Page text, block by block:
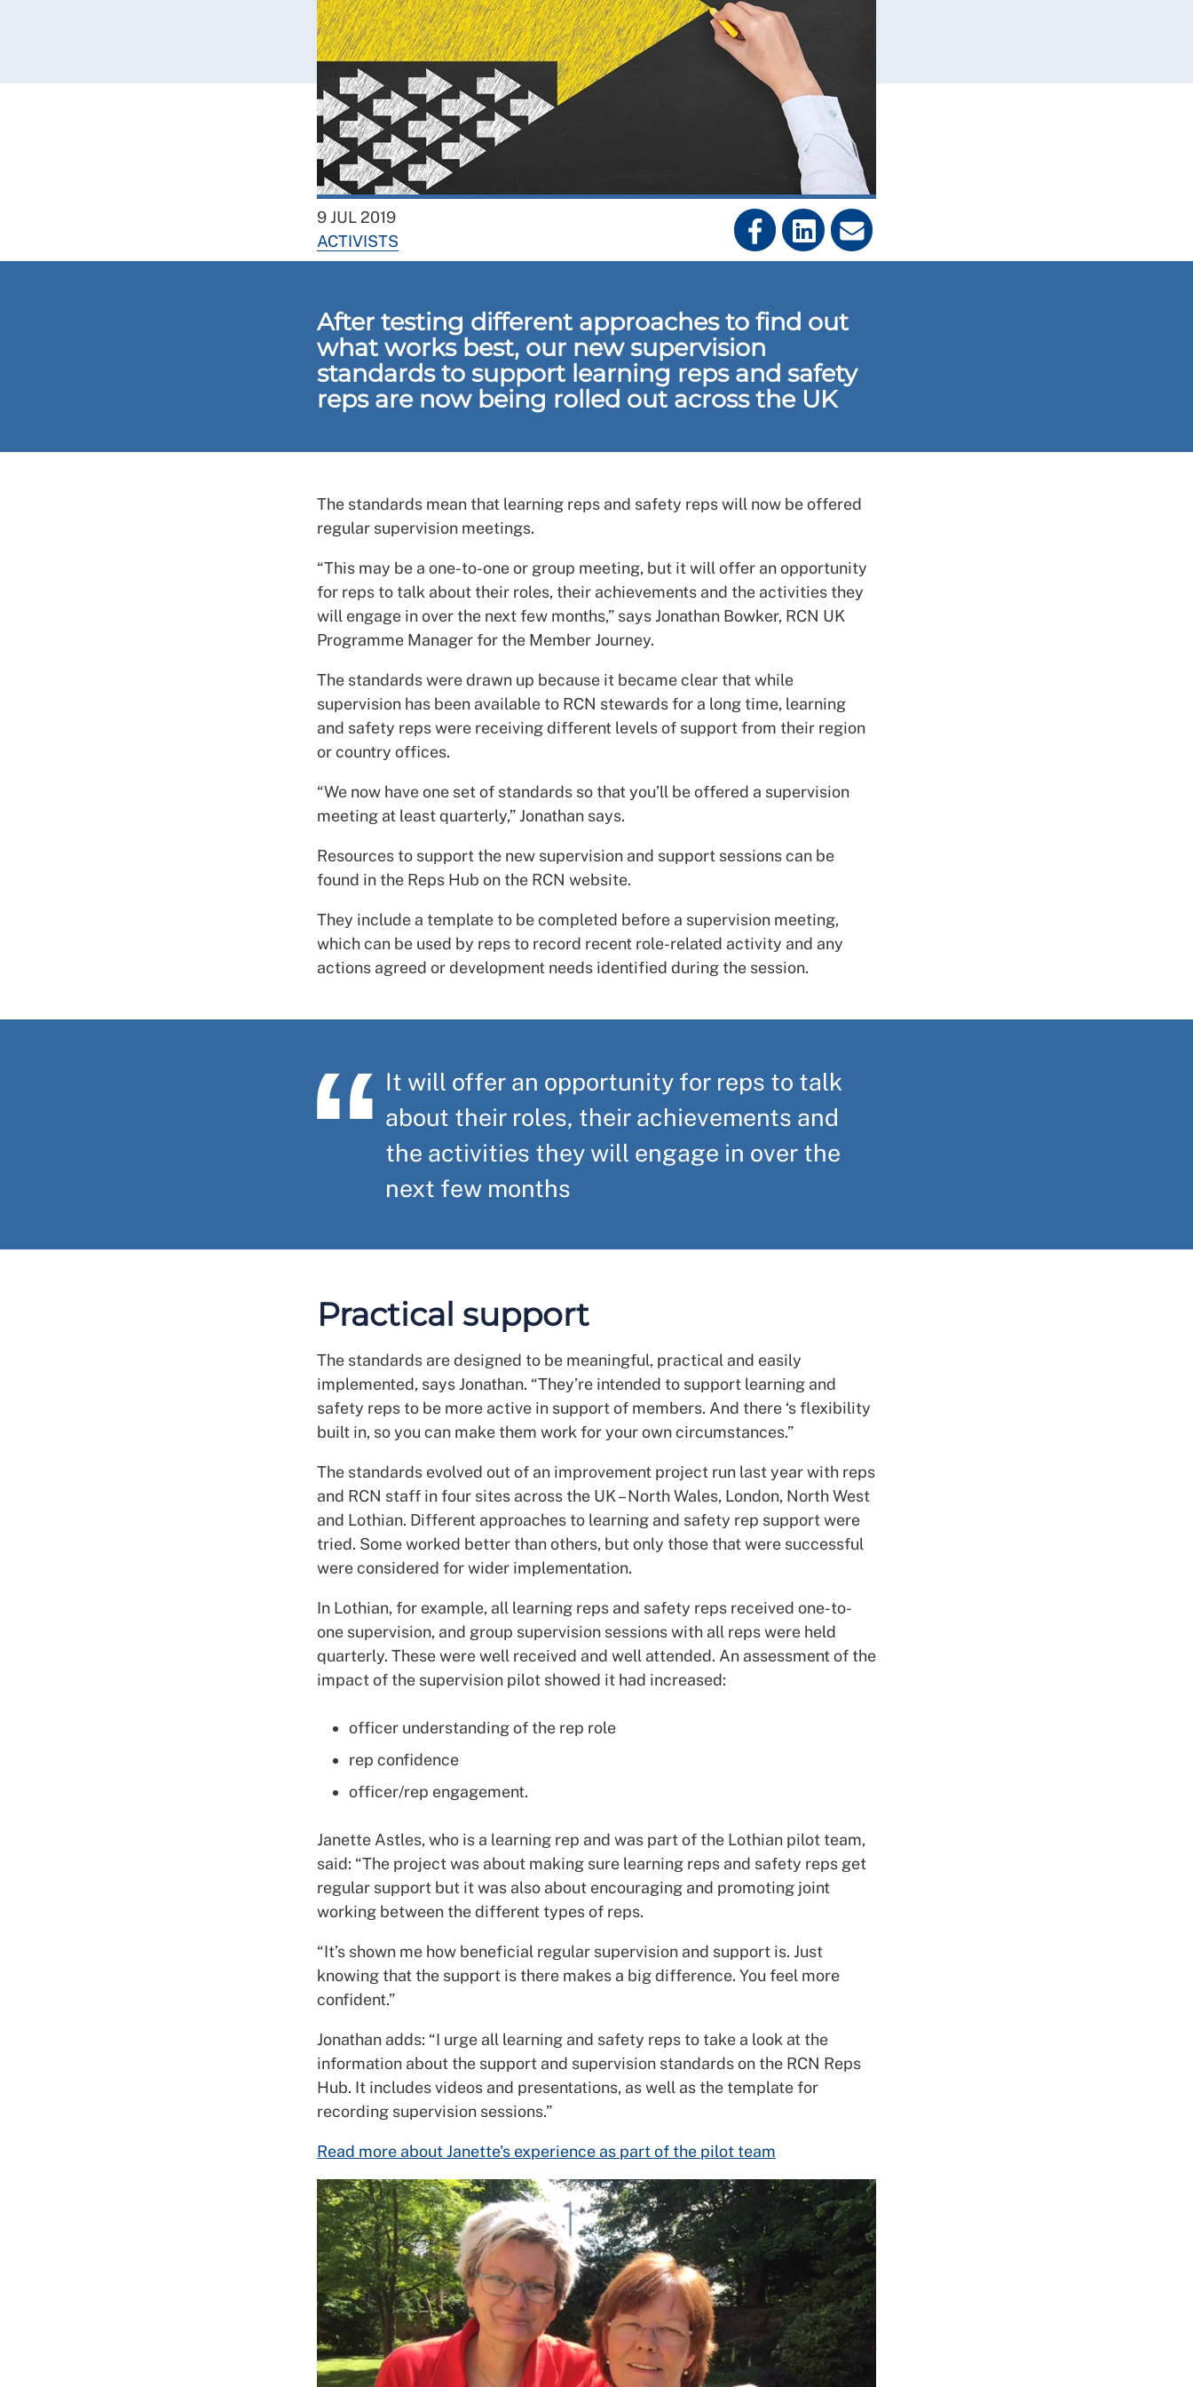
9 JUL 2019
ACTIVISTS
After testing different approaches to find out
what works best, our new supervision
standards to support learning reps and safety
reps are now being rolled out across the UK
The standards mean that learning reps and safety reps will now be offered
regular supervision meetings.
“This may be a one-to-one or group meeting, but it will offer an opportunity
for reps to talk about their roles, their achievements and the activities they
will engage in over the next few months,” says Jonathan Bowker, RCN UK
Programme Manager for the Member Journey.
The standards were drawn up because it became clear that while
supervision has been available to RCN stewards for a long time, learning
and safety reps were receiving different levels of support from their region
or country offices.
“We now have one set of standards so that you’ll be offered a supervision
meeting at least quarterly,” Jonathan says.
Resources to support the new supervision and support sessions can be
found in the Reps Hub on the RCN website.
They include a template to be completed before a supervision meeting,
which can be used by reps to record recent role-related activity and any
actions agreed or development needs identified during the session.
It will offer an opportunity for reps to talk
about their roles, their achievements and
the activities they will engage in over the
next few months
Practical support
The standards are designed to be meaningful, practical and easily
implemented, says Jonathan. “They’re intended to support learning and
safety reps to be more active in support of members. And there ‘s flexibility
built in, so you can make them work for your own circumstances.”
The standards evolved out of an improvement project run last year with reps
and RCN staff in four sites across the UK – North Wales, London, North West
and Lothian. Different approaches to learning and safety rep support were
tried. Some worked better than others, but only those that were successful
were considered for wider implementation.
In Lothian, for example, all learning reps and safety reps received one-to-
one supervision, and group supervision sessions with all reps were held
quarterly. These were well received and well attended. An assessment of the
impact of the supervision pilot showed it had increased:
officer understanding of the rep role
rep confidence
officer/rep engagement.
Janette Astles, who is a learning rep and was part of the Lothian pilot team,
said: “The project was about making sure learning reps and safety reps get
regular support but it was also about encouraging and promoting joint
working between the different types of reps.
“It’s shown me how beneficial regular supervision and support is. Just
knowing that the support is there makes a big difference. You feel more
confident.”
Jonathan adds: “I urge all learning and safety reps to take a look at the
information about the support and supervision standards on the RCN Reps
Hub. It includes videos and presentations, as well as the template for
recording supervision sessions.”
Read more about Janette's experience as part of the pilot team